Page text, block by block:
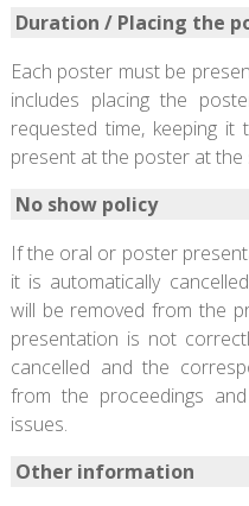
Duration / Placing the
Each poster must be
includes placing the
requested time, keeping
present at the poster at the
No show policy
If the oral or poster
it is automatically
will be removed from the
presentation is not
cancelled and the
from the proceedings
issues.
Other information